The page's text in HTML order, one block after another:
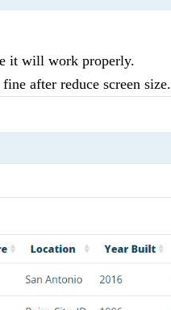
it will work properly.
after reduce screen size.